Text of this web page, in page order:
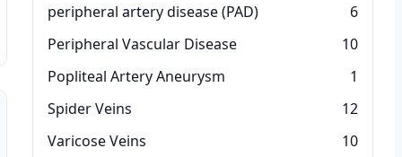
peripheral artery disease (PAD)
6
Peripheral Vascular Disease
10
Popliteal Artery Aneurysm
1
Spider Veins
12
Varicose Veins
10